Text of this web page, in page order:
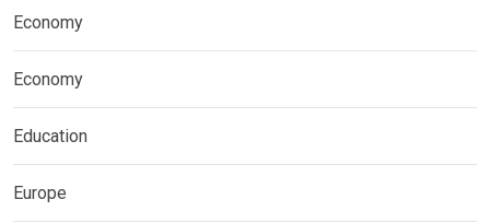
Economy
Economy
Education
Europe